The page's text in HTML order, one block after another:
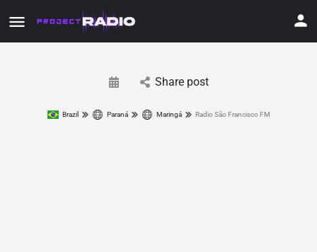
Share post
Brazil Paraná Maringá Radio São Francisco FM